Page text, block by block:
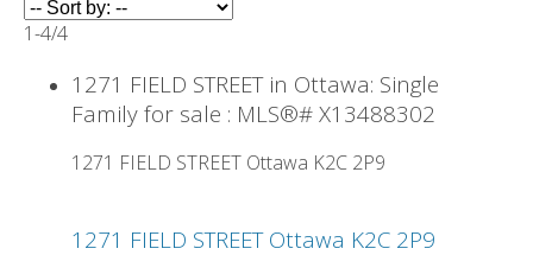
1-4/4
1271 FIELD STREET in Ottawa: Single
Family for sale : MLS®# X13488302
1271 FIELD STREET Ottawa K2C 2P9
1271 FIELD STREET Ottawa K2C 2P9